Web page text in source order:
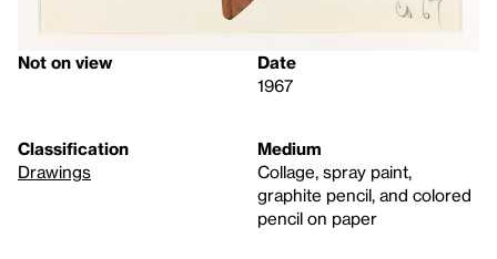
Not on view
Date
1967
Classification
Drawings
Medium
Collage, spray paint,
graphite pencil, and colored
pencil on paper